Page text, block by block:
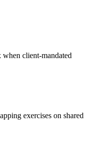
when client-mandated
exercises on shared